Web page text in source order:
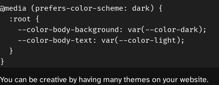
@media (prefers-color-scheme: dark) {
  :root {
    --color-body-background: var(--color-dark);
    --color-body-text: var(--color-light);
  }
You can be creative by having many themes on your website.